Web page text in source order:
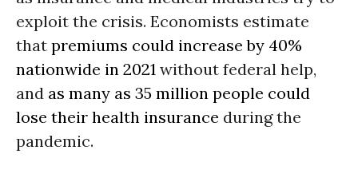
exploit the crisis. Economists estimate
that premiums could increase by 40%
nationwide in 2021 without federal help,
and as many as 35 million people could
lose their health insurance during the
pandemic.